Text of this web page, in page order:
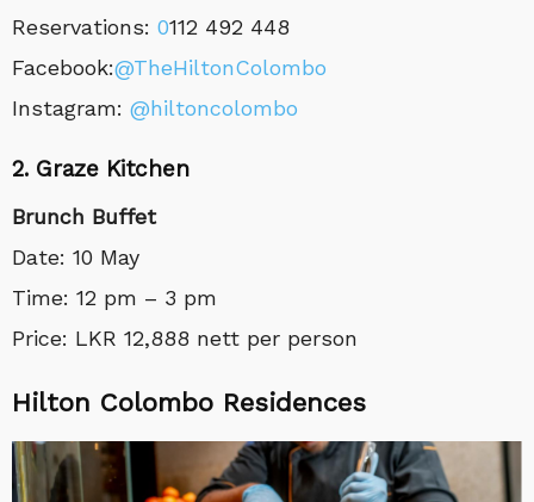
Reservations: 0112 492 448
Facebook:@TheHiltonColombo
Instagram: @hiltoncolombo
2. Graze Kitchen
Brunch Buffet
Date: 10 May
Time: 12 pm – 3 pm
Price: LKR 12,888 nett per person
Hilton Colombo Residences